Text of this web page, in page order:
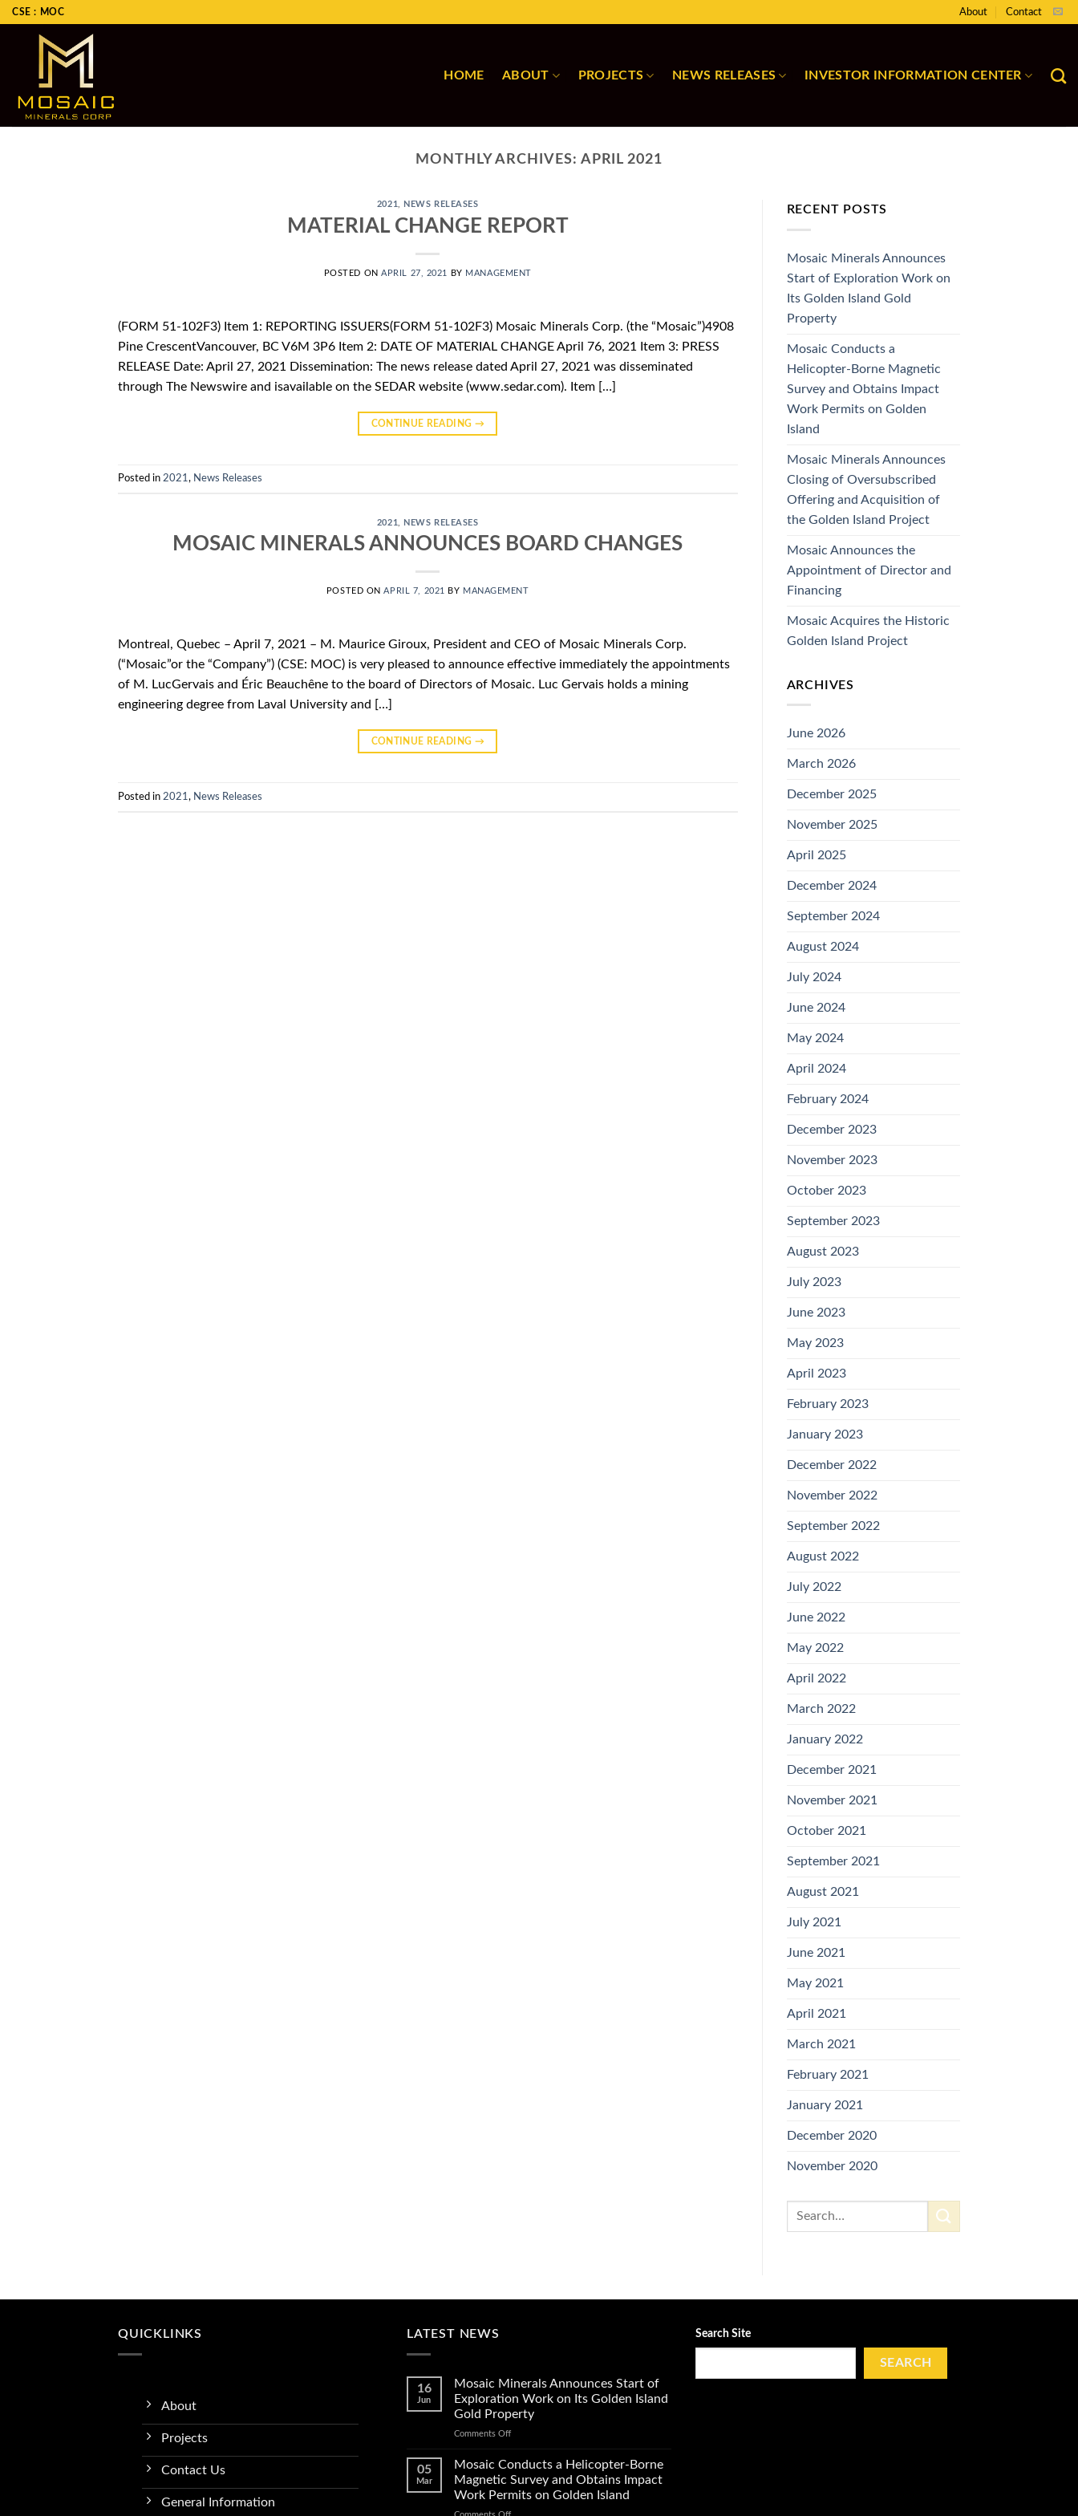
SkipCSE : MOC About Contact
HOME ABOUT PROJECTS NEWS RELEASES INVESTOR INFORMATION CENTER
MONTHLY ARCHIVES: APRIL 2021
2021 NEWS RELEASES
MATERIAL CHANGE REPORT
POSTED ONAPRIL 27, 2021 BY MANAGEMENT
(FORM 51-102F3) Item 1: REPORTING ISSUERS(FORM 51-102F3) Mosaic Minerals Corp. (the “Mosaic”)4908
Pine CrescentVancouver, BC V6M 3P6 Item 2: DATE OF MATERIAL CHANGE April 76, 2021 Item 3: PRESS
RELEASE Date: April 27, 2021 Dissemination: The news release dated April 27, 2021 was disseminated
through The Newswire and isavailable on the SEDAR website (www.sedar.com). Item […]
CONTINUE READING →
Posted in 2021 , News Releases
2021 NEWS RELEASES
MOSAIC MINERALS ANNOUNCES BOARD CHANGES
POSTED ONAPRIL 7, 2021 BY MANAGEMENT
Montreal, Quebec – April 7, 2021 – M. Maurice Giroux, President and CEO of Mosaic Minerals Corp.
(“Mosaic”or the “Company”) (CSE: MOC) is very pleased to announce effective immediately the appointments
of M. LucGervais and Éric Beauchêne to the board of Directors of Mosaic. Luc Gervais holds a mining
engineering degree from Laval University and […]
CONTINUE READING →
Posted in 2021 , News Releases
RECENT POSTS
Mosaic Minerals Announces
Start of Exploration Work on
Its Golden Island Gold
Property
Mosaic Conducts a
Helicopter-Borne Magnetic
Survey and Obtains Impact
Work Permits on Golden
Island
Mosaic Minerals Announces
Closing of Oversubscribed
Offering and Acquisition of
the Golden Island Project
Mosaic Announces the
Appointment of Director and
Financing
Mosaic Acquires the Historic
Golden Island Project
ARCHIVES
June 2026
March 2026
December 2025
November 2025
April 2025
December 2024
September 2024
August 2024
July 2024
June 2024
May 2024
April 2024
February 2024
December 2023
November 2023
October 2023
September 2023
August 2023
July 2023
June 2023
May 2023
April 2023
February 2023
January 2023
December 2022
November 2022
September 2022
August 2022
July 2022
June 2022
May 2022
April 2022
March 2022
January 2022
December 2021
November 2021
October 2021
September 2021
August 2021
July 2021
June 2021
May 2021
April 2021
March 2021
February 2021
January 2021
December 2020
November 2020
QUICKLINKS
About
Projects
Contact Us
General Information
LATEST NEWS
16
Jun
Mosaic Minerals Announces Start of
Exploration Work on Its Golden Island
Gold Property
Comments Offon
Minerals
Announces
of
05
Mar
Mosaic Conducts a Helicopter-Borne
Magnetic Survey and Obtains Impact
Work Permits on Golden Island
on
Search Site
SEARCH